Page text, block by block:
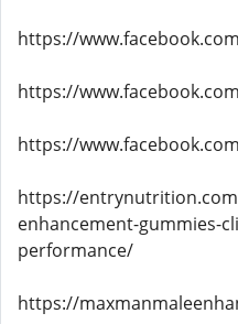
https://
https://
https://
https://
enhancement-gummies-
performance/
https://